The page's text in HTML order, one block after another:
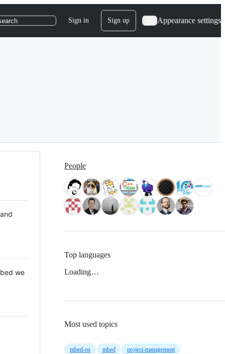
Sign in Sign up Appearance settings
we
People
Top languages
Loading…
Most used topics
mbed-os mbed project-management